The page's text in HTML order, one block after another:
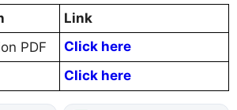
Link
PDF
Click here
Click here